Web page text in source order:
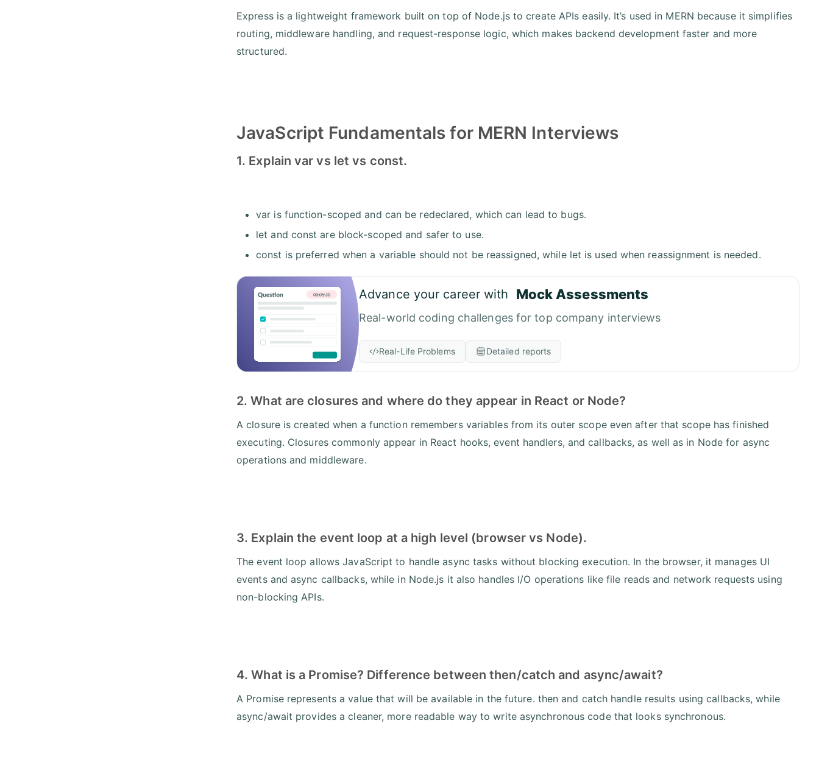
Express is a lightweight framework built on top of Node.js to create APIs easily. It’s used in MERN because it simplifies
routing, middleware handling, and request-response logic, which makes backend development faster and more
structured.
JavaScript Fundamentals for MERN Interviews
1. Explain var vs let vs const.
var is function-scoped and can be redeclared, which can lead to bugs.
let and const are block-scoped and safer to use.
const is preferred when a variable should not be reassigned, while let is used when reassignment is needed.
Advance your career with Mock Assessments
Real-world coding challenges for top company interviews
Real-Life Problems Detailed reports
2. What are closures and where do they appear in React or Node?
A closure is created when a function remembers variables from its outer scope even after that scope has finished
executing. Closures commonly appear in React hooks, event handlers, and callbacks, as well as in Node for async
operations and middleware.
3. Explain the event loop at a high level (browser vs Node).
The event loop allows JavaScript to handle async tasks without blocking execution. In the browser, it manages UI
events and async callbacks, while in Node.js it also handles I/O operations like file reads and network requests using
non-blocking APIs.
4. What is a Promise? Difference between then/catch and async/await?
A Promise represents a value that will be available in the future. then and catch handle results using callbacks, while
async/await provides a cleaner, more readable way to write asynchronous code that looks synchronous.